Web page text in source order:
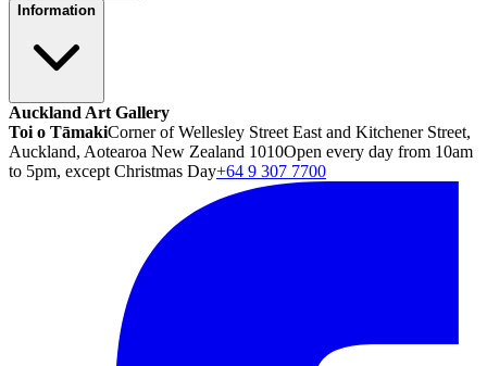
Information
Auckland Art Gallery
Toi o TāmakiCorner of Wellesley Street East and Kitchener Street,
Auckland, Aotearoa New Zealand 1010Open every day from 10am
to 5pm, except Christmas Day+64 9 307 7700